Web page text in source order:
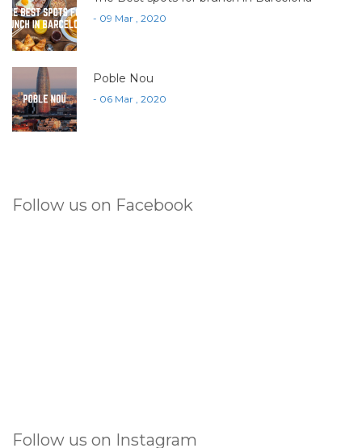
- 09 Mar , 2020
Poble Nou
- 06 Mar , 2020
Follow us on Facebook
Follow us on Instagram